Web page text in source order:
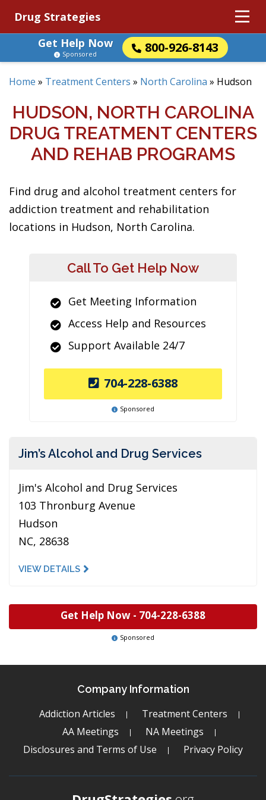
Drug Strategies
Get Help Now
800-926-8143
Sponsored
Home » Treatment Centers » North Carolina » Hudson
HUDSON, NORTH CAROLINA
DRUG TREATMENT CENTERS
AND REHAB PROGRAMS
Find drug and alcohol treatment centers for
addiction treatment and rehabilitation
locations in Hudson, North Carolina.
Call To Get Help Now
Get Meeting Information
Access Help and Resources
Support Available 24/7
704-228-6388
Sponsored
Jim’s Alcohol and Drug Services
Jim's Alcohol and Drug Services
103 Thronburg Avenue
Hudson
NC, 28638
VIEW DETAILS
Get Help Now - 704-228-6388
Sponsored
Company Information
Addiction Articles
Treatment Centers
AA Meetings
NA Meetings
Disclosures and Terms of Use
Privacy Policy